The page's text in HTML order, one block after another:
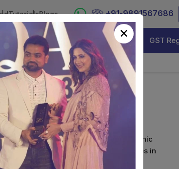
TutorialsBlogs +91-9891567686
Renewal Trademark Registration GST
businesses securely sign their electronic
Digital Signature Certificate Services in
×